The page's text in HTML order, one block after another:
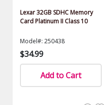
Lexar 32GB SDHC Memory
Card Platinum II Class 10
Model#: 250438
$34.99
Add to Cart